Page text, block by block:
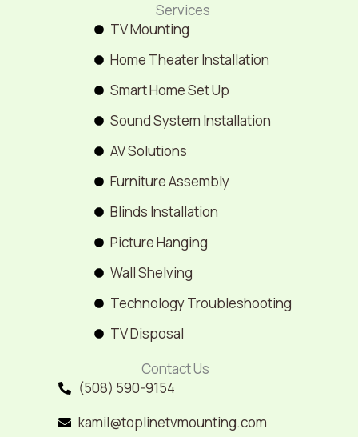
Services
TV Mounting
Home Theater Installation
Smart Home Set Up
Sound System Installation
AV Solutions
Furniture Assembly
Blinds Installation
Picture Hanging
Wall Shelving
Technology Troubleshooting
TV Disposal
Contact Us
(508) 590-9154
kamil@toplinetvmounting.com